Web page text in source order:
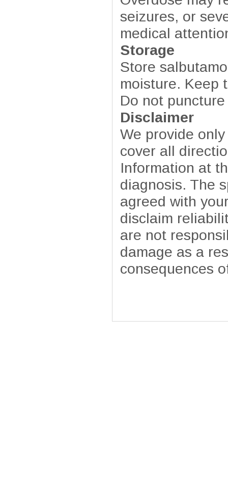
seizures, or
medical
Storage
Store
moisture. Keep
Do not
Disclaimer
We provide
cover all
Information at
diagnosis. The
agreed with
disclaim
are not
damage as a
consequences